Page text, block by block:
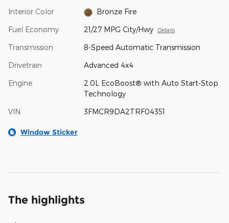
Interior Color Bronze Fire
Fuel Economy 21/27 MPG City/Hwy Details
Transmission 8-Speed Automatic Transmission
Drivetrain Advanced 4x4
Engine
2.0L EcoBoost® with Auto Start-Stop
Technology
VIN 3FMCR9DA2TRF04351
Window Sticker
The highlights